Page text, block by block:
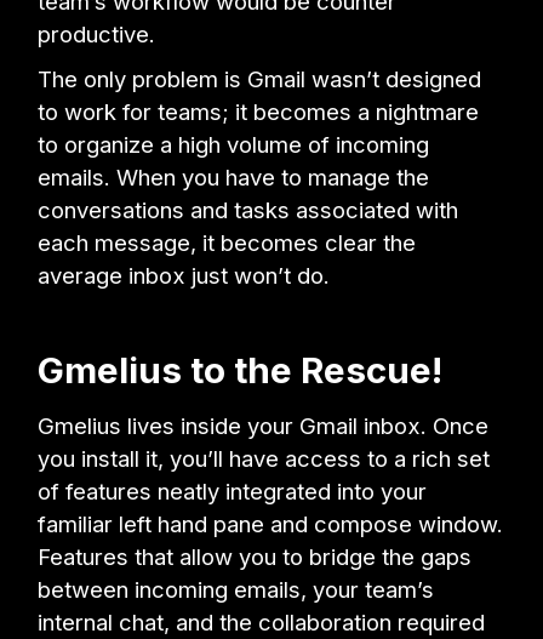
productive.
The only problem is Gmail wasn’t designed
to work for teams; it becomes a nightmare
to organize a high volume of incoming
emails. When you have to manage the
conversations and tasks associated with
each message, it becomes clear the
average inbox just won’t do.
Gmelius to the Rescue!
Gmelius lives inside your Gmail inbox. Once
you install it, you’ll have access to a rich set
of features neatly integrated into your
familiar left hand pane and compose window.
Features that allow you to bridge the gaps
between incoming emails, your team’s
internal chat, and the collaboration required